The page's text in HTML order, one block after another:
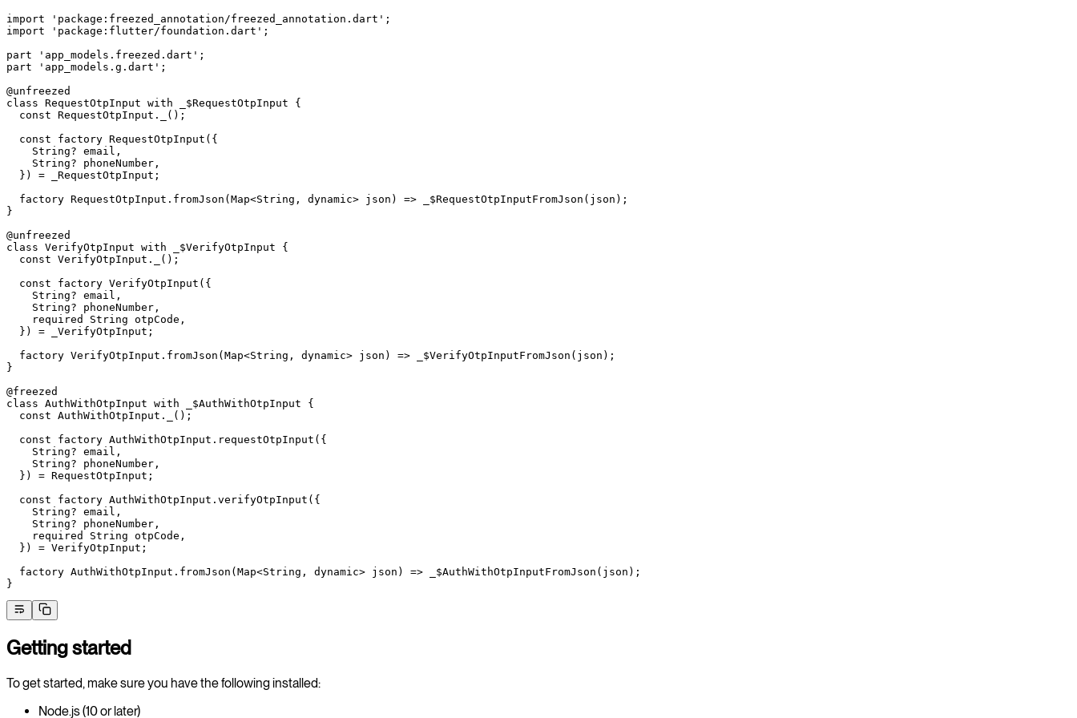
import 'package:freezed_annotation/freezed_annotation.dart' ;
import 'package:flutter/foundation.dart' ;
part 'app_models.freezed.dart' ;
part 'app_models.g.dart' ;
@unfreezed
class RequestOtpInput with _$RequestOtpInput {
  const
RequestOtpInput ._();
  const
factory RequestOtpInput ({
    String
? email,
    String
? phoneNumber,
  })
= _RequestOtpInput ;
  factory
RequestOtpInput . fromJson ( Map<String , dynamic> json) => _$RequestOtpInputFromJson (json);
}
@unfreezed
class VerifyOtpInput with _$VerifyOtpInput {
  const
VerifyOtpInput ._();
  const
factory VerifyOtpInput ({
    String
? email,
    String
? phoneNumber,
    required
String otpCode,
  })
= _VerifyOtpInput ;
  factory
VerifyOtpInput . fromJson ( Map<String , dynamic> json) => _$VerifyOtpInputFromJson (json);
}
@freezed
class AuthWithOtpInput with _$AuthWithOtpInput {
  const
AuthWithOtpInput ._();
  const
factory AuthWithOtpInput . requestOtpInput ({
    String
? email,
    String
? phoneNumber,
  })
= RequestOtpInput ;
  const
factory AuthWithOtpInput . verifyOtpInput ({
    String
? email,
    String
? phoneNumber,
    required
String otpCode,
  })
= VerifyOtpInput ;
  factory
AuthWithOtpInput . fromJson ( Map<String , dynamic> json) => _$AuthWithOtpInputFromJson (json);
}
Getting started
To get started, make sure you have the following installed:
Node.js (10 or later)